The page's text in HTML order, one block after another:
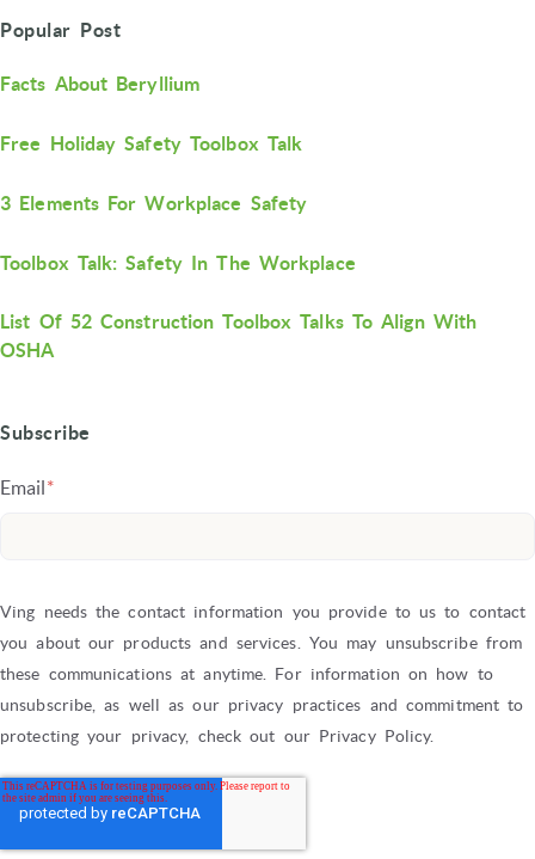
Popular Post
Facts About Beryllium
Free Holiday Safety Toolbox Talk
3 Elements For Workplace Safety
Toolbox Talk: Safety In The Workplace
List Of 52 Construction Toolbox Talks To Align With
OSHA
Subscribe
Email*
Ving needs the contact information you provide to us to contact
you about our products and services. You may unsubscribe from
these communications at anytime. For information on how to
unsubscribe, as well as our privacy practices and commitment to
protecting your privacy, check out our Privacy Policy.